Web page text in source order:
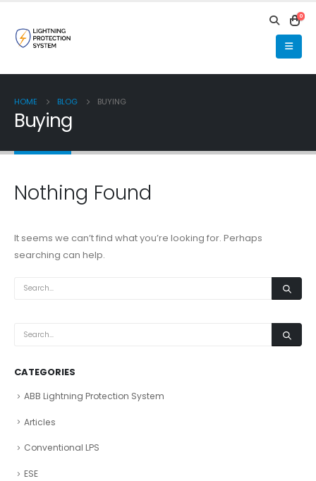
0
HOME BLOG BUYING
Buying
Nothing Found
It seems we can’t find what you’re looking for. Perhaps
searching can help.
CATEGORIES
ABB Lightning Protection System
Articles
Conventional LPS
ESE